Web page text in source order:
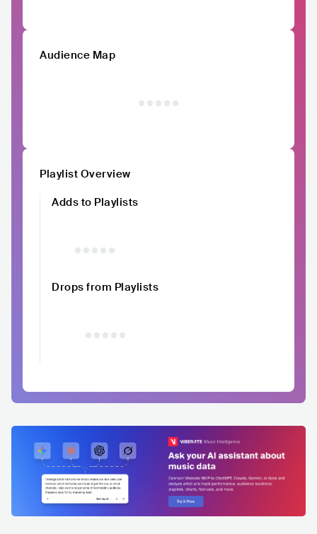
Audience Map
Playlist Overview
Adds to Playlists
Drops from Playlists